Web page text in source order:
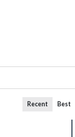
Recent Best